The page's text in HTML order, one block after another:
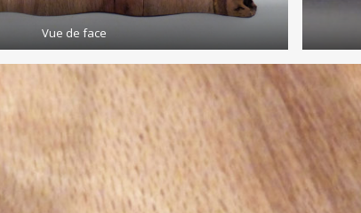
Vue de face